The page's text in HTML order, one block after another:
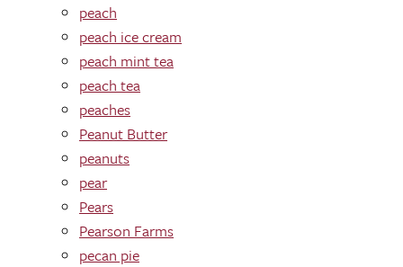
peach
peach ice cream
peach mint tea
peach tea
peaches
Peanut Butter
peanuts
pear
Pears
Pearson Farms
pecan pie